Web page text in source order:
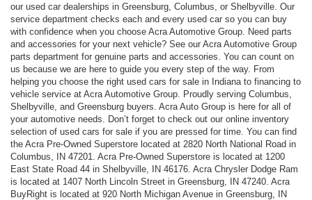
our used car dealerships in Greensburg, Columbus, or Shelbyville. Our
service department checks each and every used car so you can buy
with confidence when you choose Acra Automotive Group. Need parts
and accessories for your next vehicle? See our Acra Automotive Group
parts department for genuine parts and accessories. You can count on
us because we are here to guide you every step of the way. From
helping you choose the right used cars for sale in Indiana to financing to
vehicle service at Acra Automotive Group. Proudly serving Columbus,
Shelbyville, and Greensburg buyers. Acra Auto Group is here for all of
your automotive needs. Don’t forget to check out our online inventory
selection of used cars for sale if you are pressed for time. You can find
the Acra Pre-Owned Superstore located at 2820 North National Road in
Columbus, IN 47201. Acra Pre-Owned Superstore is located at 1200
East State Road 44 in Shelbyville, IN 46176. Acra Chrysler Dodge Ram
is located at 1407 North Lincoln Street in Greensburg, IN 47240. Acra
BuyRight is located at 920 North Michigan Avenue in Greensburg, IN